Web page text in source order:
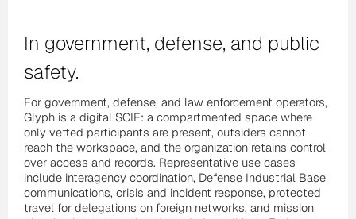
In government, defense, and public
safety.
For government, defense, and law enforcement operators,
Glyph is a digital SCIF: a compartmented space where
only vetted participants are present, outsiders cannot
reach the workspace, and the organization retains control
over access and records. Representative use cases
include interagency coordination, Defense Industrial Base
communications, crisis and incident response, protected
travel for delegations on foreign networks, and mission